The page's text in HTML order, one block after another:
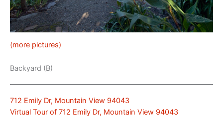
(more pictures)
Backyard (B)
712 Emily Dr, Mountain View 94043
Virtual Tour of 712 Emily Dr, Mountain View 94043